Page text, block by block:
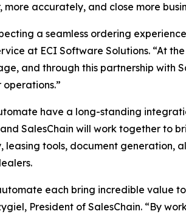
accurately, and close more
a seamless ordering
at ECI Software Solutions. “At
and through this partnership with
have a long-standing
SalesChain will work together to
leasing tools, document generation,
each bring incredible value
President of SalesChain. “By